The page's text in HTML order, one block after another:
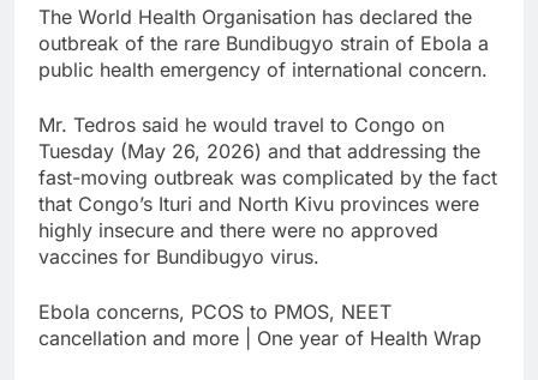
The World ‌Health Organisation has declared the
outbreak of the rare Bundibugyo strain of Ebola a
public health emergency of international concern.
Mr. Tedros said he would ‌travel to Congo on
Tuesday (May 26, 2026) and ​that addressing the
fast-moving outbreak was complicated by the ⁠fact
that Congo’s Ituri and North ⁠Kivu provinces were
highly insecure and there were no ‌approved
vaccines for Bundibugyo virus.
Ebola concerns, PCOS to PMOS, NEET
cancellation and more | One year of Health Wrap